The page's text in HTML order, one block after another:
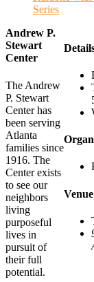
Series
Venue
Andrew P.
Stewart
Center
The Andrew
P. Stewart
Center has
been serving
Atlanta
families since
1916. The
Center exists
to see our
neighbors
living
purposeful
lives in
pursuit of
their full
potential.